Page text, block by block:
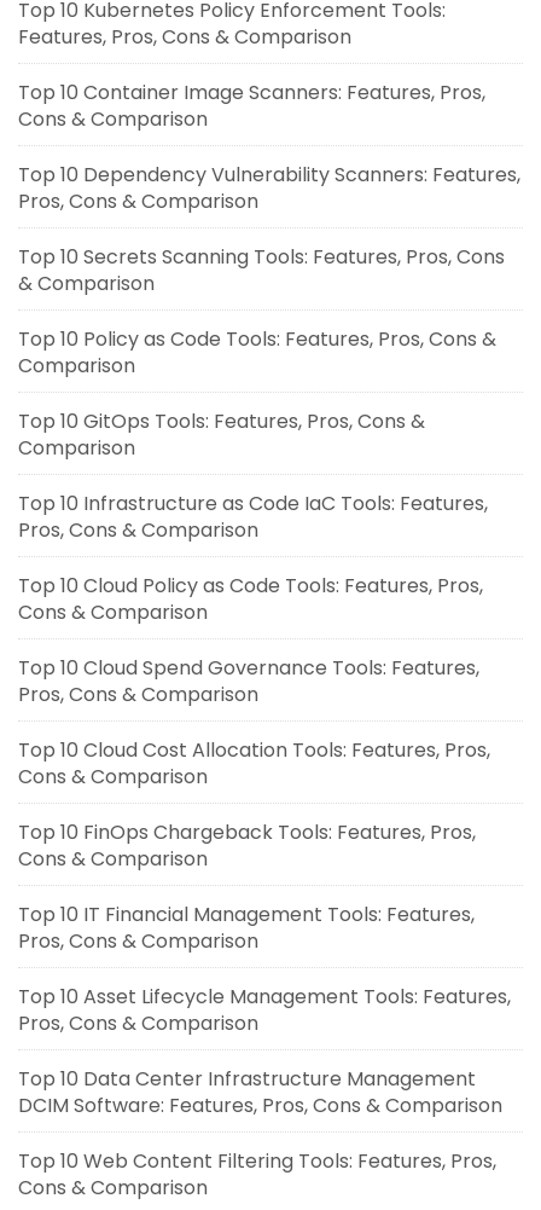
Top 10 Kubernetes Policy Enforcement Tools:
Features, Pros, Cons & Comparison
Top 10 Container Image Scanners: Features, Pros,
Cons & Comparison
Top 10 Dependency Vulnerability Scanners: Features,
Pros, Cons & Comparison
Top 10 Secrets Scanning Tools: Features, Pros, Cons
& Comparison
Top 10 Policy as Code Tools: Features, Pros, Cons &
Comparison
Top 10 GitOps Tools: Features, Pros, Cons &
Comparison
Top 10 Infrastructure as Code IaC Tools: Features,
Pros, Cons & Comparison
Top 10 Cloud Policy as Code Tools: Features, Pros,
Cons & Comparison
Top 10 Cloud Spend Governance Tools: Features,
Pros, Cons & Comparison
Top 10 Cloud Cost Allocation Tools: Features, Pros,
Cons & Comparison
Top 10 FinOps Chargeback Tools: Features, Pros,
Cons & Comparison
Top 10 IT Financial Management Tools: Features,
Pros, Cons & Comparison
Top 10 Asset Lifecycle Management Tools: Features,
Pros, Cons & Comparison
Top 10 Data Center Infrastructure Management
DCIM Software: Features, Pros, Cons & Comparison
Top 10 Web Content Filtering Tools: Features, Pros,
Cons & Comparison